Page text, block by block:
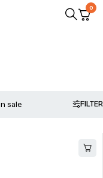
0
FILTER
sale